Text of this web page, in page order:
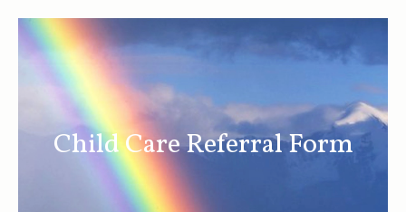
Child Care Referral Form